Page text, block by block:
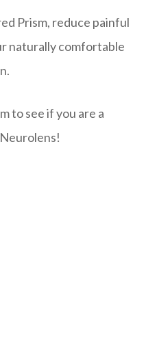
Prism, reduce painful
naturally comfortable
to see if you are a